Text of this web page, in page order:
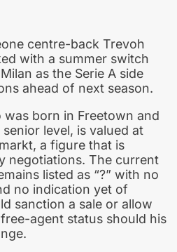
centre-back Trevoh
with a summer switch
as the Serie A side
ahead of next season.
born in Freetown and
level, is valued at
a figure that is
negotiations. The current
listed as “?” with no
no indication yet of
sanction a sale or allow
agent status should his